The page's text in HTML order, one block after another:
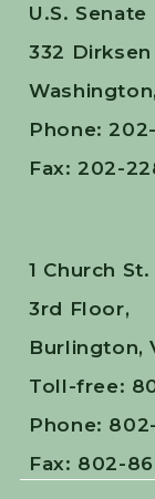
U.S. Senate
332
Phone:
Fax: 202-
1 Church St.
3rd Floor,
Burlington,
Toll-free:
Phone:
Fax: 802-